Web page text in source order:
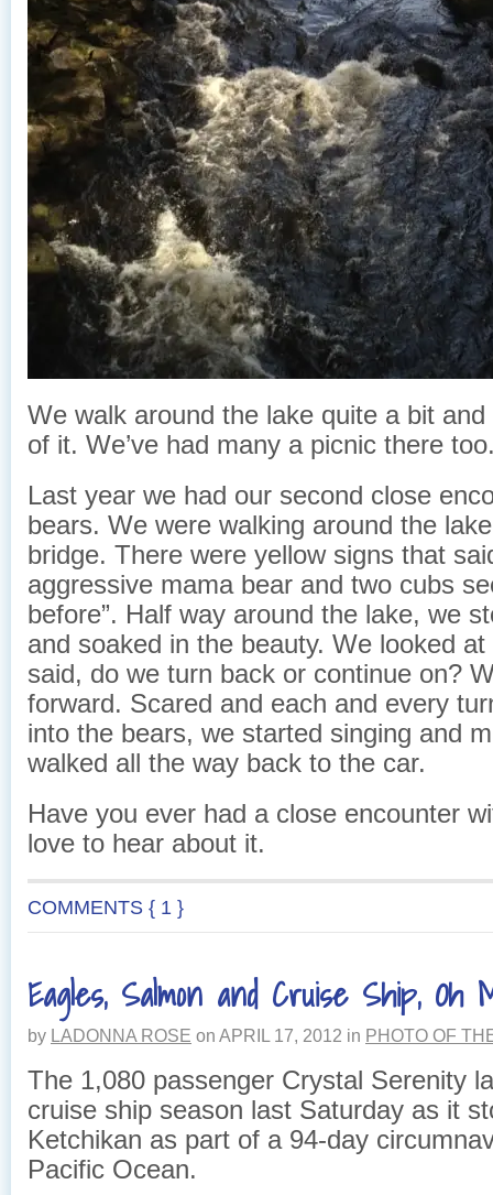
We walk around the lake quite a bit
of it. We’ve had many a picnic there
Last year we had our second close
bears. We were walking around the
bridge. There were yellow signs that
aggressive mama bear and two cubs
before”. Half way around the lake, we
and soaked in the beauty. We looked
said, do we turn back or continue on?
forward. Scared and each and every
into the bears, we started singing and
walked all the way back to the car.
Have you ever had a close encounter
love to hear about it.
COMMENTS { 1 }
Eagles, Salmon and Cruise Ship, Oh
by LADONNA ROSE on APRIL 17, 2012 in PHOTO OF
The 1,080 passenger Crystal Serenity
cruise ship season last Saturday as it
Ketchikan as part of a 94-day
Pacific Ocean.